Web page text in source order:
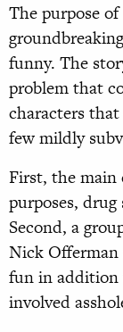
The purpose of
funny. The
problem that
characters
few mildly
First, the main
purposes,
Second, a
Nick
fun in addition
involved